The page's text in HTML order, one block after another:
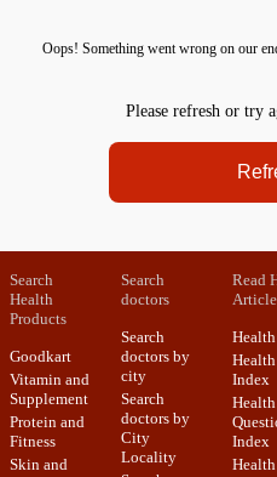
Oops! Something went wrong on our
Please refresh or try
Search
Health
Products
Goodkart
Vitamin and
Supplement
Protein and
Fitness
Skin and
Search
doctors
Search
doctors by
city
Search
doctors by
City
Locality
Read
Index
Health
Index
Health